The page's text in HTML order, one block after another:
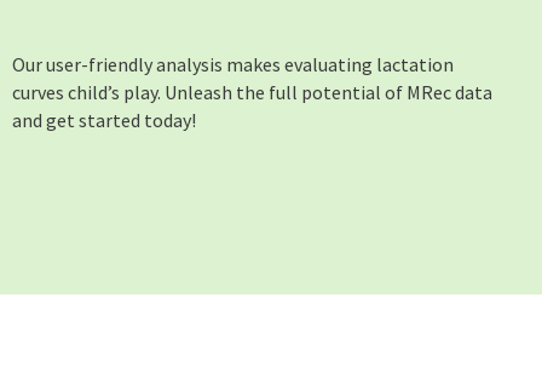
Our user-friendly analysis makes evaluating lactation
curves child’s play. Unleash the full potential of MRec data
and get started today!